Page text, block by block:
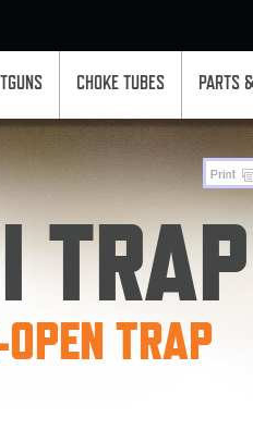
CHOKE TUBES PARTS
TRAP
TRAP